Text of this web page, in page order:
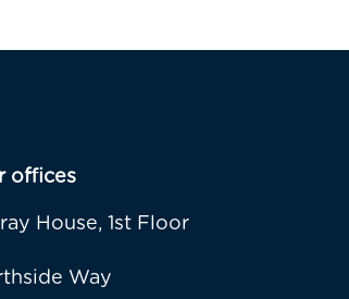
offices
House, 1st Floor
Way